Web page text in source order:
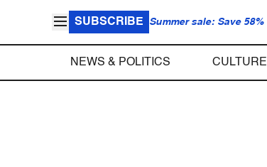
SUBSCRIBE Summer sale: Save 58%
NEWS & POLITICS CULTURE